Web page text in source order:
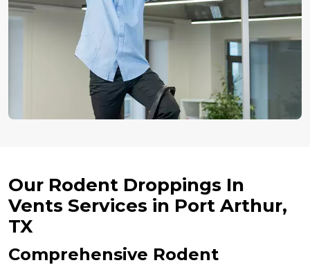
Our Rodent Droppings In
Vents Services in Port Arthur,
TX
Comprehensive Rodent